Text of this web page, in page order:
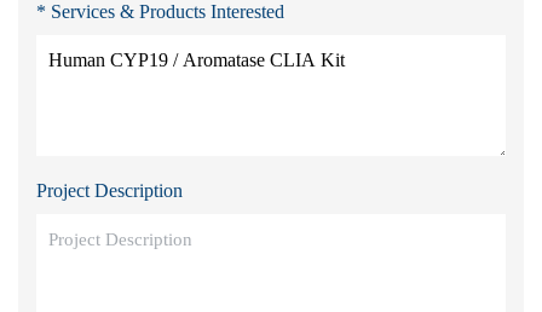
* Services & Products Interested
Project Description